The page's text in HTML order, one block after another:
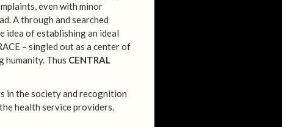
even with minor
A through and searched
idea of establishing an ideal
– singled out as a center of
humanity. Thus CENTRAL
in the society and recognition
health service providers.